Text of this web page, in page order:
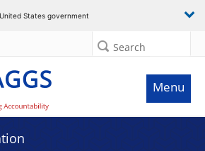
States government
Search
Menu